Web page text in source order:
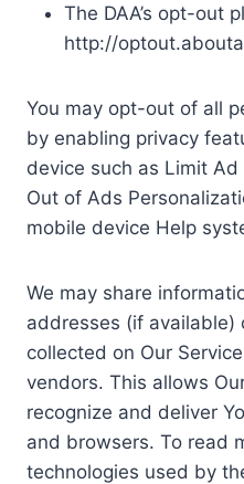
The DAA’s opt-out
http://
You may opt-out of all
by enabling privacy
device such as Limit
Out of Ads
mobile device Help
We may share
addresses (if available)
collected on Our
vendors. This allows
recognize and deliver
and browsers. To read
technologies used by